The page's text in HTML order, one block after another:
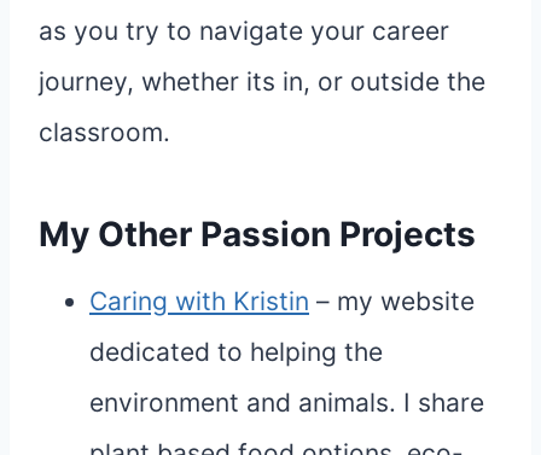
as you try to navigate your career
journey, whether its in, or outside the
classroom.
My Other Passion Projects
Caring with Kristin – my website
dedicated to helping the
environment and animals. I share